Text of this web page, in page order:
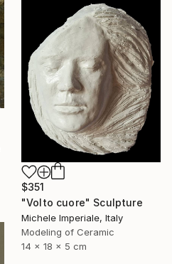
$351
"Volto cuore" Sculpture
Michele Imperiale, Italy
Modeling of Ceramic
14 x 18 x 5 cm